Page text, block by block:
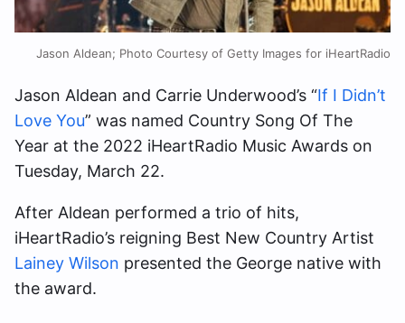
Jason Aldean; Photo Courtesy of Getty Images for iHeartRadio
Jason Aldean and Carrie Underwood’s “If I Didn’t
Love You” was named Country Song Of The
Year at the 2022 iHeartRadio Music Awards on
Tuesday, March 22.
After Aldean performed a trio of hits,
iHeartRadio’s reigning Best New Country Artist
Lainey Wilson presented the George native with
the award.